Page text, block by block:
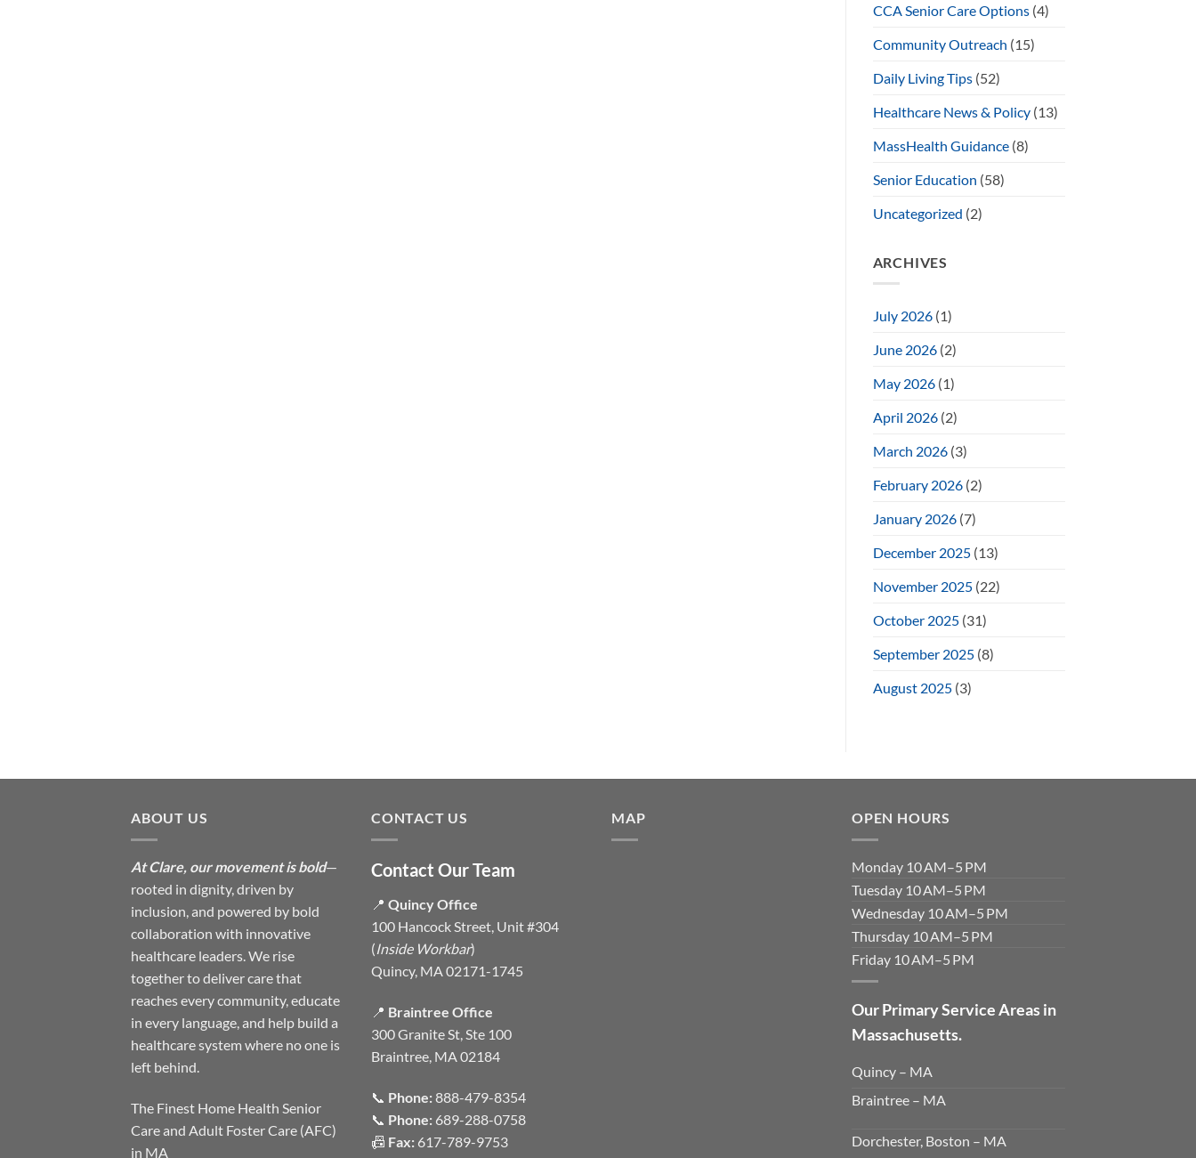
CCA Senior Care Options(4)
Community Outreach (15)
Daily Living Tips(52)
Healthcare News & Policy(13)
MassHealth Guidance(8)
Senior Education (58)
Uncategorized (2)
ARCHIVES
July 2026(1)
June 2026(2)
May 2026(1)
April 2026(2)
March 2026(3)
February 2026(2)
January 2026(7)
December 2025(13)
November 2025(22)
October 2025(31)
September 2025(8)
August 2025(3)
ABOUT US
At Clare, our movement is bold—
rooted in dignity, driven by
inclusion, and powered by bold
collaboration with innovative
healthcare leaders. We rise
together to deliver care that
reaches every community, educate
in every language, and help build a
healthcare system where no one is
left behind.
The Finest Home Health Senior
Care and Adult Foster Care (AFC)
in MA
CONTACT US
Contact Our Team
📍 Quincy Office
100 Hancock Street, Unit #304
(Inside Workbar)
Quincy, MA 02171-1745
📍 Braintree Office
300 Granite St, Ste 100
Braintree, MA 02184
📞 Phone:888-479-8354
📞 Phone: 689-288-0758
📠 Fax: 617-789-9753
MAP OPEN HOURS
Monday 10 AM–5 PM
Tuesday 10 AM–5 PM
Wednesday 10 AM–5 PM
Thursday 10 AM–5 PM
Friday 10 AM–5 PM
Our Primary Service Areas in
Massachusetts.
Quincy – MA
Braintree – MA
Dorchester, Boston – MA